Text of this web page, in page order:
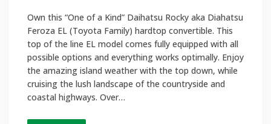
Own this “One of a Kind” Daihatsu Rocky aka Diahatsu
Feroza EL (Toyota Family) hardtop convertible. This
top of the line EL model comes fully equipped with all
possible options and everything works optimally. Enjoy
the amazing island weather with the top down, while
cruising the lush landscape of the countryside and
coastal highways. Over…